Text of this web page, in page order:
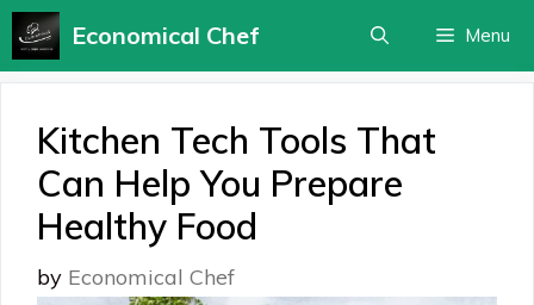
Skip
content
Economical Chef Menu
Kitchen Tech Tools That
Can Help You Prepare
Healthy Food
by Economical Chef